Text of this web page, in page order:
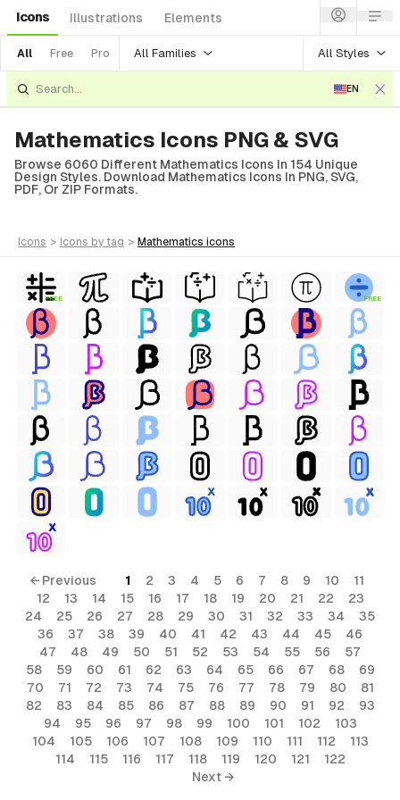
Icons Illustrations Elements
All Free Pro All Families All Styles
EN
Mathematics Icons PNG & SVG
Browse 6060 Different Mathematics Icons In 154 Unique
Design Styles. Download Mathematics Icons In PNG, SVG,
PDF, Or ZIP Formats.
icons > icons by tag > mathematics icons
FREE FREE
← Previous 1 2 3 4 5 6 7 8 9 10
11
12
13 14 15 16 17 18 19 20 21 22
23
24
25 26 27 28 29 30 31 32 33 34
35
36
37 38 39 40 41 42 43 44 45
46
47
48 49 50 51 52 53 54 55 56
57
58
59 60 61 62 63 64 65 66 67 68
69
70
71 72 73 74 75 76 77 78 79 80
81
82
83 84 85 86 87 88 89 90 91 92
93
94
95 96 97 98 99 100 101 102
103
104
105 106 107 108 109 110 111 112
113
114
115 116 117 118 119 120 121
122
Next →